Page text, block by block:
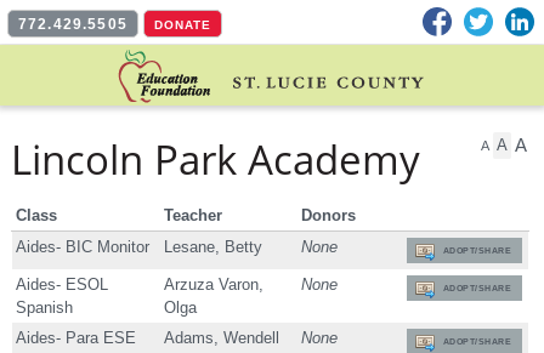
772.429.5505 DONATE Facebook
Twitter
A A A
Lincoln Park Academy
Class Teacher
Donors
Aides- BIC Monitor
Lesane, Betty None ADOPT/SHARE
Aides- ESOL
Spanish
Arzuza Varon,
Olga
None ADOPT/SHARE
Aides- Para ESE Adams, Wendell None ADOPT/SHARE